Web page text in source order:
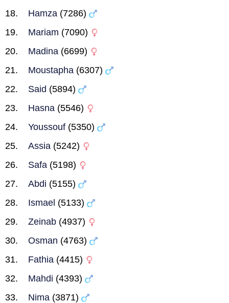
Hamza (7286)
Mariam (7090)
Madina (6699)
Moustapha (6307)
Said (5894)
Hasna (5546)
Youssouf (5350)
Assia (5242)
Safa (5198)
Abdi (5155)
Ismael (5133)
Zeinab (4937)
Osman (4763)
Fathia (4415)
Mahdi (4393)
Nima (3871)